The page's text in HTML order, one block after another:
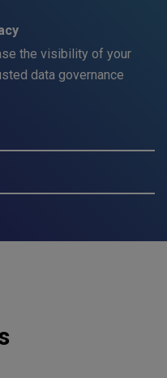
the visibility of your
data governance